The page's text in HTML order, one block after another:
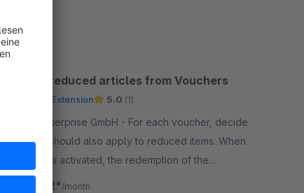
Exclude reduced articles from Vouchers
Premium Extension 5.0 (1)
By codeenterprise GmbH - For each voucher, decide
whether it should also apply to reduced items. When
the plugin is activated, the redemption of the
voucher is blocked for all reduced items.
€14.92* /month